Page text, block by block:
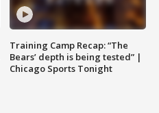
Training Camp Recap: “The
Bears’ depth is being tested” |
Chicago Sports Tonight